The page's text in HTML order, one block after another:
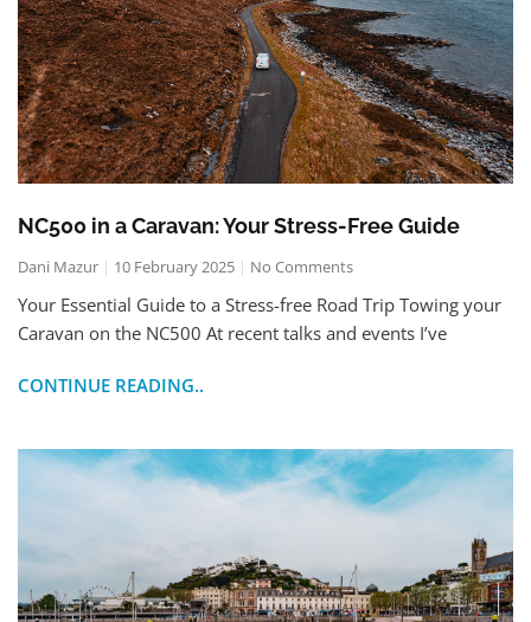
NC500 in a Caravan: Your Stress-Free Guide
Dani Mazur 10 February 2025 No Comments
Your Essential Guide to a Stress-free Road Trip Towing your
Caravan on the NC500 At recent talks and events I’ve
CONTINUE READING..